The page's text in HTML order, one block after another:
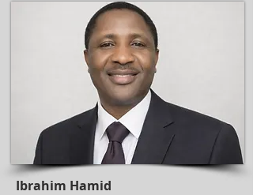
Ibrahim Hamid